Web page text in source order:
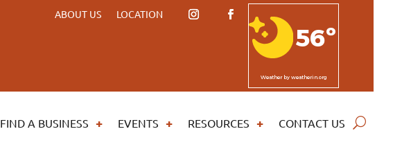
ABOUT US LOCATION
56º
Weatherby weatherin.org
FIND A BUSINESS EVENTS RESOURCES CONTACT US